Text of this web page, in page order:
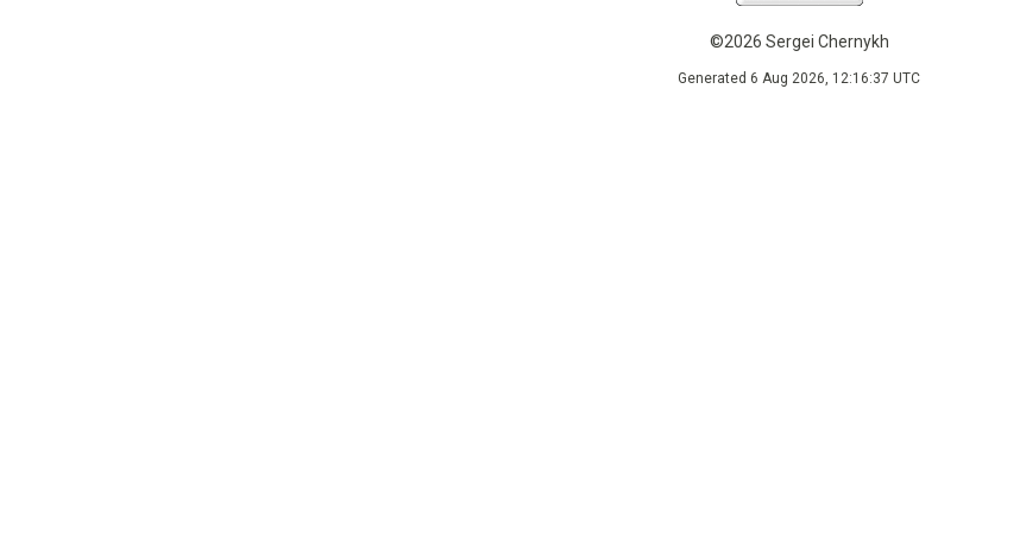
©2026 Sergei Chernykh
Generated 6 Aug 2026, 12:16:37 UTC